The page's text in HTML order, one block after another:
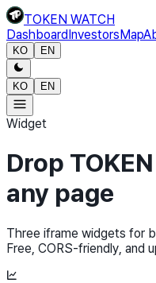
TOKEN WATCH
DashboardInvestorsMap
KO EN
KO EN
Widget
Drop
any page
Three iframe widgets for
Free, CORS-friendly, and